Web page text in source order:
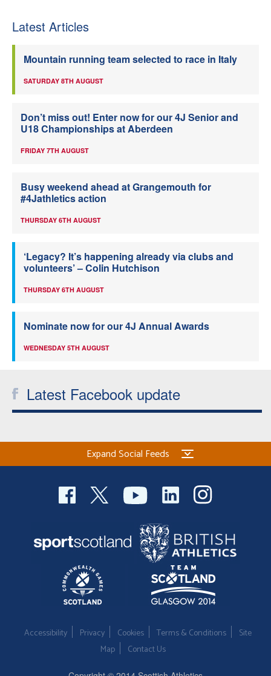
Latest Articles
Mountain running team selected to race in Italy
SATURDAY 8TH AUGUST
Don’t miss out! Enter now for our 4J Senior and
U18 Championships at Aberdeen
FRIDAY 7TH AUGUST
Busy weekend ahead at Grangemouth for
#4Jathletics action
THURSDAY 6TH AUGUST
‘Legacy? It’s happening already via clubs and
volunteers’ – Colin Hutchison
THURSDAY 6TH AUGUST
Nominate now for our 4J Annual Awards
WEDNESDAY 5TH AUGUST
Latest Facebook update
Expand Social Feeds
Accessibility Privacy Cookies Terms & Conditions
Site
Map
Contact Us